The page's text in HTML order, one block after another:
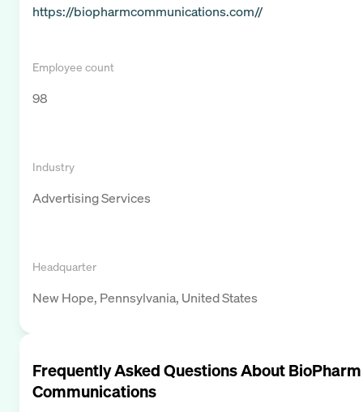
https://biopharmcommunications.com//
Employee count
98
Industry
Advertising Services
Headquarter
New Hope, Pennsylvania, United States
Frequently Asked Questions AboutBioPharm
Communications